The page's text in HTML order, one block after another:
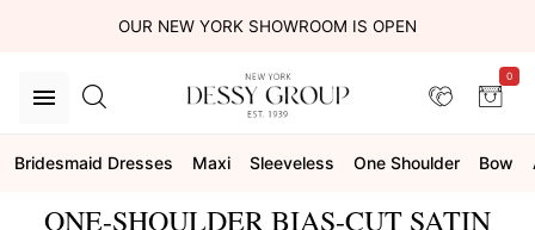
OUR NEW YORK SHOWROOM IS OPEN
0
Bridesmaid Dresses Maxi Sleeveless One Shoulder Bow
ONE-SHOULDER BIAS-CUT SATIN